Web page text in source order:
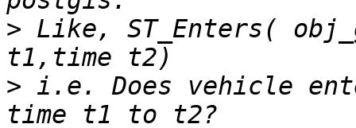
> Like, ST_Enters(
> i.e. Does vehicle